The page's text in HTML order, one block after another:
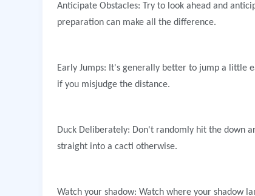
Anticipate Obstacles: Try to look ahead and
preparation can make all the difference.
Early Jumps: It's generally better to jump a little
if you misjudge the distance.
Duck Deliberately: Don't randomly hit the down
straight into a cacti otherwise.
Watch your shadow: Watch where your shadow